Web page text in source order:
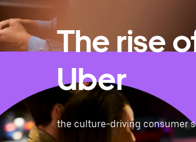
The rise
Uber
the culture-driving consumer